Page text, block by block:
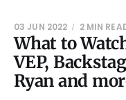
What to
VEP,
Ryan and
03 JUN 2022 2 MIN